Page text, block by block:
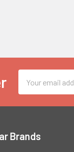
Address
Brands